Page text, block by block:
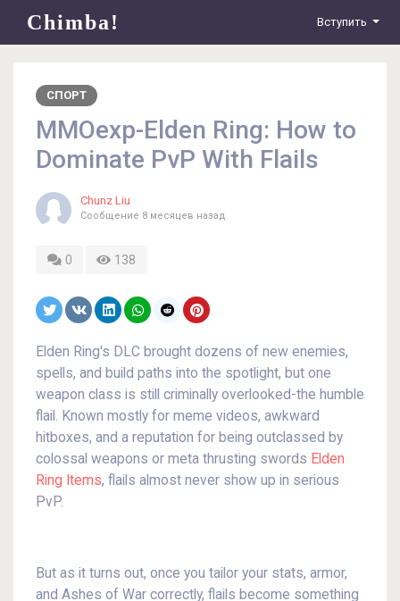
Chimba! Вступить
СПОРТ
MMOexp-Elden Ring: How to
Dominate PvP With Flails
Chunz Liu
Сообщение 8 месяцев назад
0 138
Elden Ring's DLC brought dozens of new enemies,
spells, and build paths into the spotlight, but one
weapon class is still criminally overlooked-the humble
flail. Known mostly for meme videos, awkward
hitboxes, and a reputation for being outclassed by
colossal weapons or meta thrusting swords Elden
Ring Items, flails almost never show up in serious
PvP.
But as it turns out, once you tailor your stats, armor,
and Ashes of War correctly, flails become something